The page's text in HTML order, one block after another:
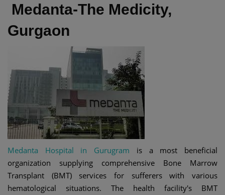
Medanta-The Medicity,
Gurgaon
Medanta Hospital in Gurugram is a most beneficial
organization supplying comprehensive Bone Marrow
Transplant (BMT) services for sufferers with various
hematological situations. The health facility's BMT